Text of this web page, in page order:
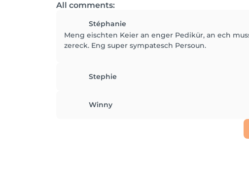
All comments:
Stéphanie
Meng eischten Keier an enger Pedikür, an ech
zereck. Eng super sympatesch Persoun.
Stephie
Winny